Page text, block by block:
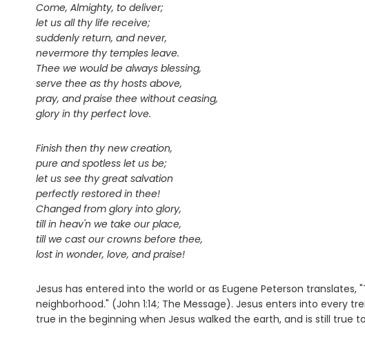
Come, Almighty, to deliver;
let us all thy life receive;
suddenly return, and never,
nevermore thy temples leave.
Thee we would be always blessing,
serve thee as thy hosts above,
pray, and praise thee without ceasing,
glory in thy perfect love.
Finish then thy new creation,
pure and spotless let us be;
let us see thy great salvation
perfectly restored in thee!
Changed from glory into glory,
till in heav'n we take our place,
till we cast our crowns before thee,
lost in wonder, love, and praise!
Jesus has entered into the world or as Eugene Peterson
neighborhood." (John 1:14; The Message). Jesus enters into every
true in the beginning when Jesus walked the earth, and is still true